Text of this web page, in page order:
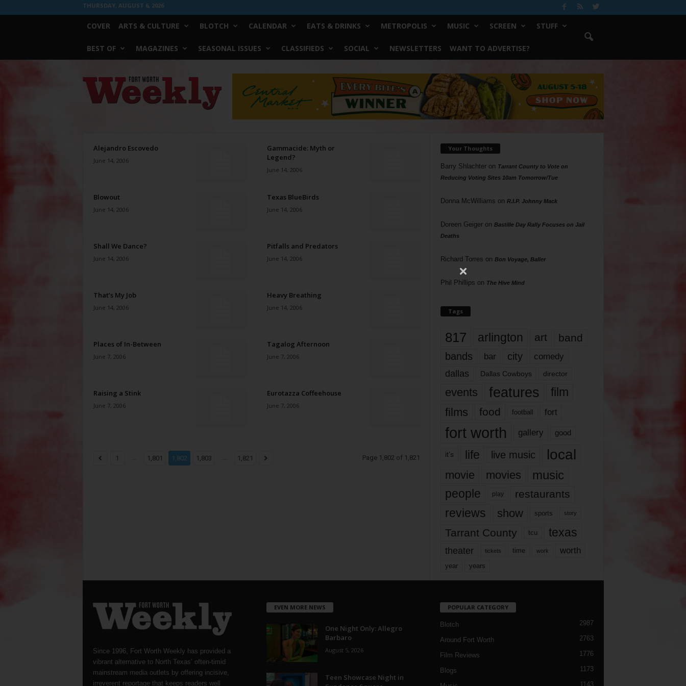
THURSDAY, AUGUST 6, 2026
COVER ARTS & CULTURE BLOTCH CALENDAR EATS & DRINKS METROPOLIS MUSIC SCREEN STUFF
BEST OF MAGAZINES SEASONAL ISSUES CLASSIFIEDS SOCIAL NEWSLETTERS WANT TO ADVERTISE?
Weekly
Alejandro Escovedo
June 14, 2006
Gammacide: Myth or
Legend?
June 14, 2006
Blowout
June 14, 2006
Texas BlueBirds
June 14, 2006
Shall We Dance?
June 14, 2006
Pitfalls and Predators
June 14, 2006
That’s My Job
June 14, 2006
Heavy Breathing
June 14, 2006
Places of In-Between
June 7, 2006
Tagalog Afternoon
June 7, 2006
Raising a Stink
June 7, 2006
Eurotazza Coffeehouse
June 7, 2006
1 ... 1,801 1,802 1,803 ... 1,821 Page 1,802 of 1,821
Your Thoughts
Barry Shlachteron Tarrant County to Vote on
Reducing Voting Sites 10am Tomorrow/Tue
Donna McWilliams on R.I.P. Johnny Mack
Doreen Geigeron Bastille Day Rally Focuses on Jail
Deaths
Richard Torres on Bon Voyage, Baller
Phil Phillips on The Hive Mind
Tags
817 arlington art band
bands bar city comedy
dallas Dallas Cowboys director
events features
film
films
food football fort
fort worth gallery good
it’s life live music local
movie movies music
people play restaurants
reviews show sports story
Tarrant County tcu texas
theater tickets time work worth
year years
Since 1996, Fort Worth Weekly has provided a
vibrant alternative to North Texas’ often-timid
mainstream media outlets by offering incisive,
irreverent reportage that keeps readers well
EVEN MORE NEWS
One Night Only: Allegro
Barbaro
August 5, 2026
Teen Showcase Night in
POPULAR CATEGORY
Blotch 2987
Around Fort Worth 2763
Film Reviews 1776
Blogs 1173
1143